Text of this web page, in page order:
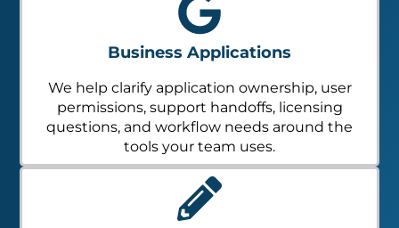
Business Applications
We help clarify application ownership, user
permissions, support handoffs, licensing
questions, and workflow needs around the
tools your team uses.